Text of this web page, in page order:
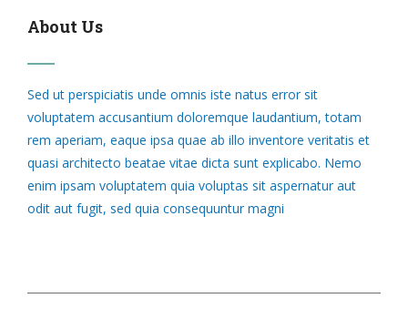
About Us
Sed ut perspiciatis unde omnis iste natus error sit
voluptatem accusantium doloremque laudantium, totam
rem aperiam, eaque ipsa quae ab illo inventore veritatis et
quasi architecto beatae vitae dicta sunt explicabo. Nemo
enim ipsam voluptatem quia voluptas sit aspernatur aut
odit aut fugit, sed quia consequuntur magni